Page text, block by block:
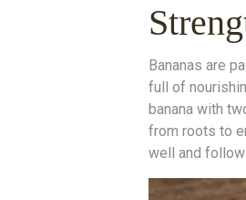
Bananas are
full of
banana with
from roots to
well and